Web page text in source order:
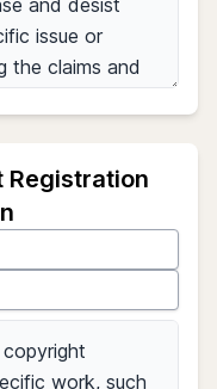
Registration